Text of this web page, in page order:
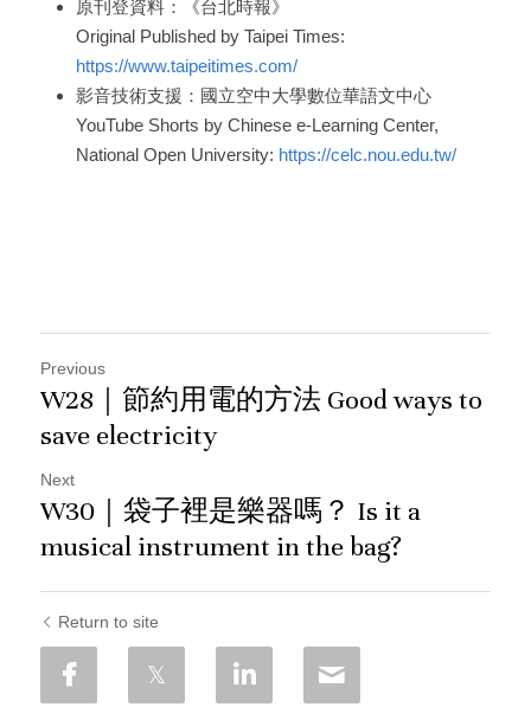
原刊登資料：《台北時報》
https://www.taipeitimes.com/
影音技術支援：國立空中大學數位華語文中心
YouTube Shorts by Chinese e-Learning Center,
National Open University: https://celc.nou.edu.tw/
Previous
W28｜節約用電的方法 Good ways to
save electricity
Next
W30｜袋子裡是樂器嗎？ Is it a
musical instrument in the bag?
Return to site